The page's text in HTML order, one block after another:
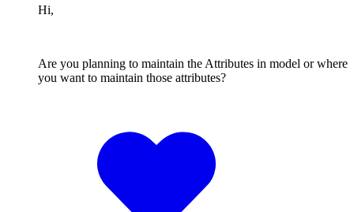
Hi,
Are you planning to maintain the Attributes in model or where
you want to maintain those attributes?